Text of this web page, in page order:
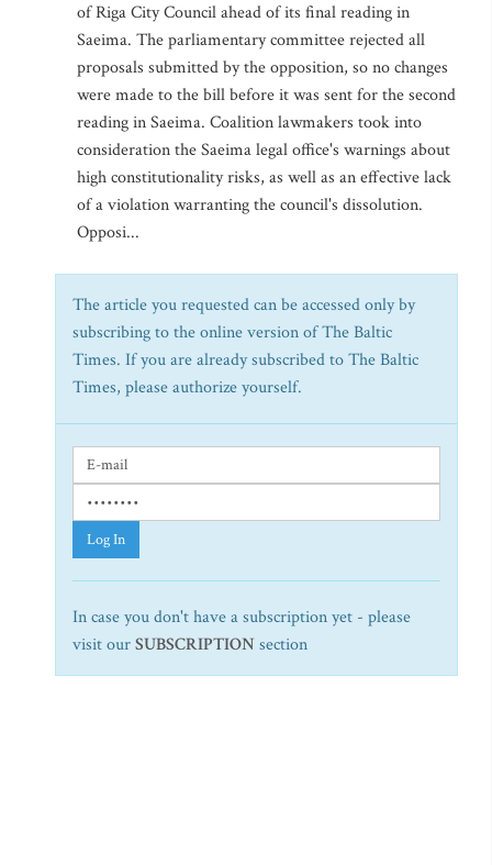
of Riga City Council ahead of its final reading in
Saeima. The parliamentary committee rejected all
proposals submitted by the opposition, so no changes
were made to the bill before it was sent for the second
reading in Saeima. Coalition lawmakers took into
consideration the Saeima legal office's warnings about
high constitutionality risks, as well as an effective lack
of a violation warranting the council's dissolution.
Opposi...
The article you requested can be accessed only by
subscribing to the online version of The Baltic
Times. If you are already subscribed to The Baltic
Times, please authorize yourself.
Log In
In case you don't have a subscription yet - please
visit ourSUBSCRIPTION section